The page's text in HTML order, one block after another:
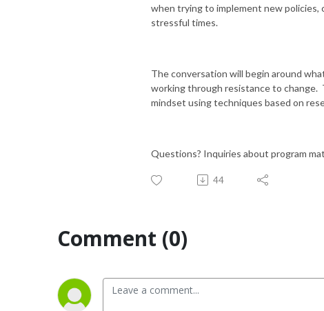
when trying to implement new policies,
stressful times.
The conversation will begin around
working through resistance to change.
mindset using techniques based on
Questions? Inquiries about program
44
Comment (0)